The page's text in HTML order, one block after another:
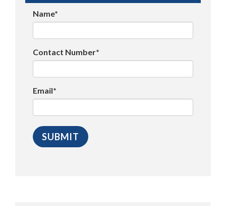
Name*
Contact Number*
Email*